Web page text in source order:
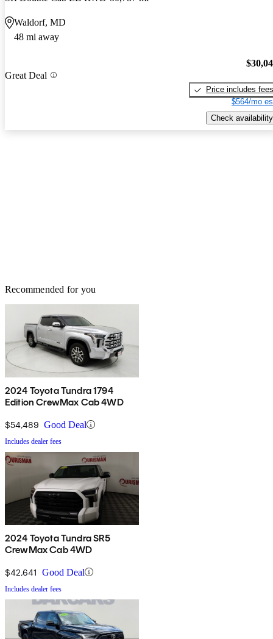
Waldorf, MD
48 mi away
Great Deal
Price includes fees
$564/mo
Check availability
Recommended for you
2024 Toyota Tundra 1794
Edition CrewMax Cab 4WD
$54,489 Good Deal
Includes dealer fees
2024 Toyota Tundra SR5
CrewMax Cab 4WD
$42,641 Good Deal
Includes dealer fees